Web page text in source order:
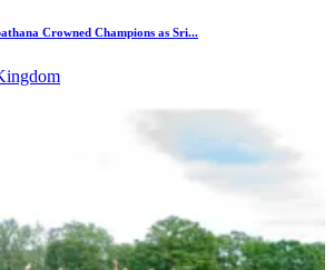
Crowned Champions as Sri...